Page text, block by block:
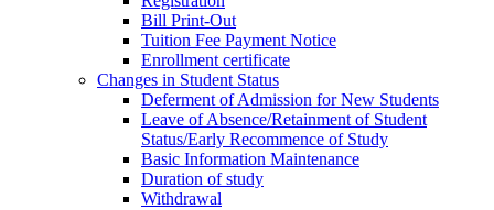
Bill Print-Out
Tuition Fee Payment Notice
Enrollment certificate
Changes in Student Status
Deferment of Admission for New Students
Leave of Absence/Retainment of Student
Status/Early Recommence of Study
Basic Information Maintenance
Duration of study
Withdrawal